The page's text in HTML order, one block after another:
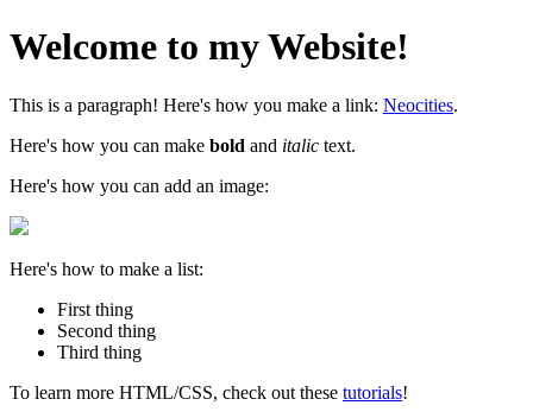
Welcome to my Website!
This is a paragraph! Here's how you make a link: Neocities.
Here's how you can make bold and italic text.
Here's how you can add an image:
Here's how to make a list:
First thing
Second thing
Third thing
To learn more HTML/CSS, check out these tutorials!